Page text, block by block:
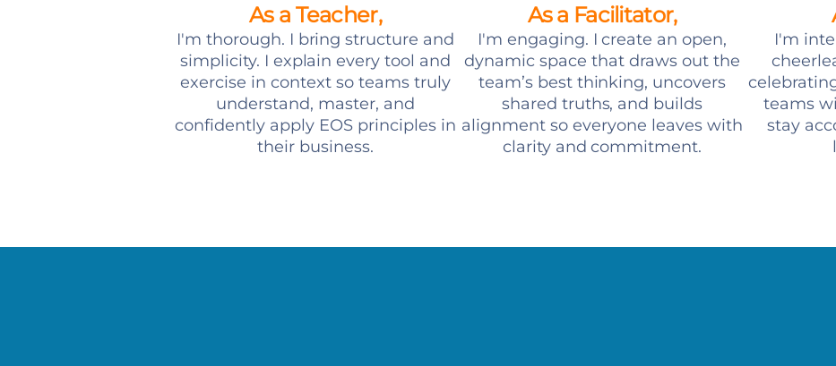
As a Teacher,
I'm thorough. I bring structure and
simplicity. I explain every tool and
exercise in context so teams truly
understand, master, and
confidently apply EOS principles in
their business.
As a Facilitator,
I'm engaging. I create an open,
dynamic space that draws out the
team’s best thinking, uncovers
shared truths, and builds
alignment so everyone leaves with
clarity and commitment.
I'm
teams
stay